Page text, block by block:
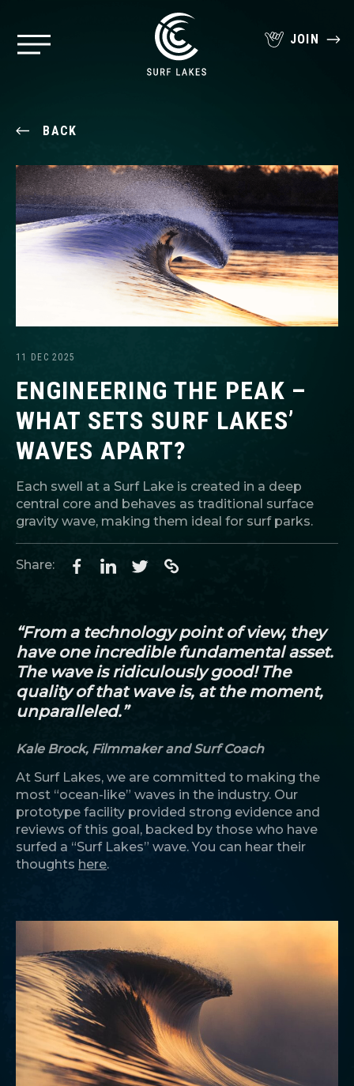
JOIN
BACK
11 DEC 2025
ENGINEERING THE PEAK –
WHAT SETS SURF LAKES’
WAVES APART?
Each swell at a Surf Lake is created in a deep
central core and behaves as traditional surface
gravity wave, making them ideal for surf parks.
Share:
“From a technology point of view, they
have one incredible fundamental asset.
The wave is ridiculously good! The
quality of that wave is, at the moment,
unparalleled.”
Kale Brock, Filmmaker and Surf Coach
At Surf Lakes, we are committed to making the
most “ocean-like” waves in the industry. Our
prototype facility provided strong evidence and
reviews of this goal, backed by those who have
surfed a “Surf Lakes” wave. You can hear their
thoughts here.